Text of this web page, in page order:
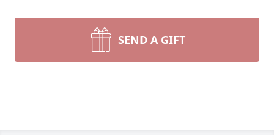
SEND A GIFT